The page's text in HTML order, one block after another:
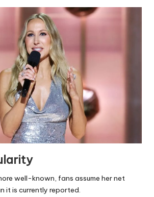
well-known, fans assume her net
it is currently reported.